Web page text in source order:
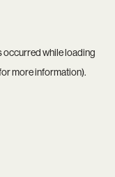
occurred while loading
more information).